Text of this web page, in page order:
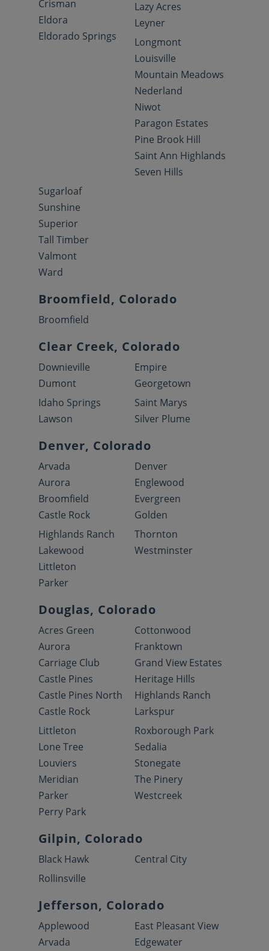
Crisman
Eldora
Eldorado Springs
Lazy Acres
Leyner
Longmont
Louisville
Mountain Meadows
Nederland
Niwot
Paragon Estates
Pine Brook Hill
Saint Ann Highlands
Seven Hills
Sugarloaf
Sunshine
Superior
Tall Timber
Valmont
Ward
Broomfield, Colorado
Broomfield
Clear Creek, Colorado
Downieville
Dumont
Empire
Georgetown
Idaho Springs
Lawson
Saint Marys
Silver Plume
Denver, Colorado
Arvada
Aurora
Broomfield
Castle Rock
Denver
Englewood
Evergreen
Golden
Highlands Ranch
Lakewood
Littleton
Parker
Thornton
Westminster
Douglas, Colorado
Acres Green
Aurora
Carriage Club
Castle Pines
Castle Pines North
Castle Rock
Cottonwood
Franktown
Grand View Estates
Heritage Hills
Highlands Ranch
Larkspur
Littleton
Lone Tree
Louviers
Meridian
Parker
Perry Park
Roxborough Park
Sedalia
Stonegate
The Pinery
Westcreek
Gilpin, Colorado
Black Hawk
Central City
Rollinsville
Jefferson, Colorado
Applewood
Arvada
East Pleasant View
Edgewater